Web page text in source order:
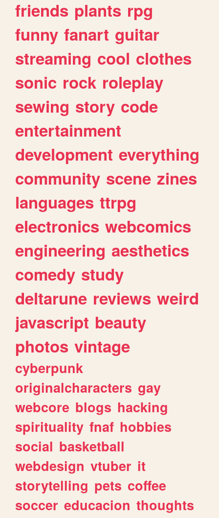
friends plants rpg
funny fanart guitar
streaming cool clothes
sonic rock roleplay
sewing story code
entertainment
development everything
community scene zines
languages ttrpg
electronics webcomics
engineering aesthetics
comedy study
deltarune reviews weird
javascript beauty
photos vintage
cyberpunk
originalcharacters gay
webcore blogs hacking
spirituality fnaf hobbies
social basketball
webdesign vtuber it
storytelling pets coffee
soccer educacion thoughts